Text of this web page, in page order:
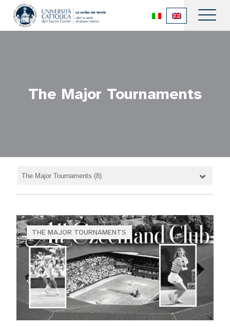
The Major Tournaments
THE MAJOR TOURNAMENTS